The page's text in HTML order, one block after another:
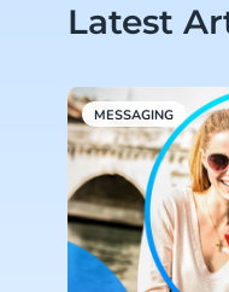
Latest
MESSAGING